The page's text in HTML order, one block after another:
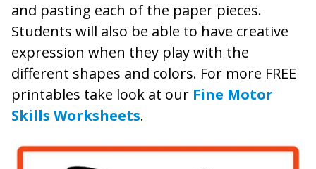
and pasting each of the paper pieces.
Students will also be able to have creative
expression when they play with the
different shapes and colors. For more FREE
printables take look at our Fine Motor
Skills Worksheets.